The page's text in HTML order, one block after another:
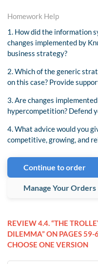
Homework Help
1. How did the information
changes implemented by
business strategy?
2. Which of the generic
on this case? Provide
3. Are changes
hypercompetition? Defend
4. What advice would you
competitive, growing, and
Continue to order
Manage Your Orders
REVIEW 4.4. “THE
DILEMMA” ON PAGES 59-
CHOOSE ONE VERSION